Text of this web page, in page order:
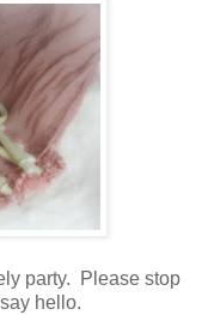
party. Please stop
hello.